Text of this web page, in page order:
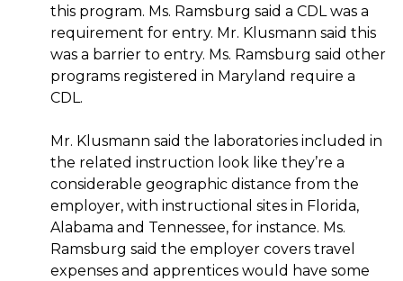
this program. Ms. Ramsburg said a CDL was a
requirement for entry. Mr. Klusmann said this
was a barrier to entry. Ms. Ramsburg said other
programs registered in Maryland require a
CDL.
Mr. Klusmann said the laboratories included in
the related instruction look like they’re a
considerable geographic distance from the
employer, with instructional sites in Florida,
Alabama and Tennessee, for instance. Ms.
Ramsburg said the employer covers travel
expenses and apprentices would have some